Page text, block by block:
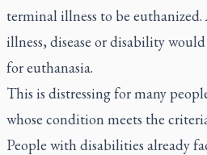
terminal illness to be euthanized.
illness, disease or disability
for euthanasia.
This is distressing for many
whose condition meets the
People with disabilities already